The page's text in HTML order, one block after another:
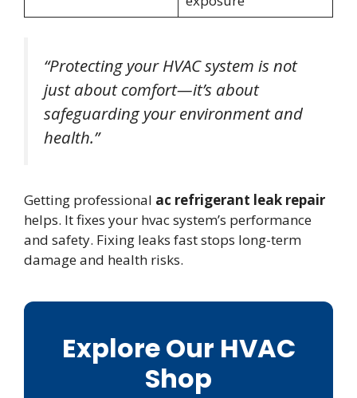
“Protecting your HVAC system is not
just about comfort—it’s about
safeguarding your environment and
health.”
Getting professional ac refrigerant leak repair
helps. It fixes your hvac system’s performance
and safety. Fixing leaks fast stops long-term
damage and health risks.
Explore Our HVAC
Shop